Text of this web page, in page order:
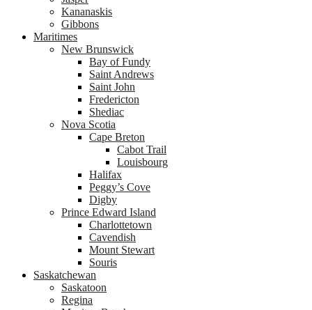
Kananaskis
Gibbons
Maritimes
New Brunswick
Bay of Fundy
Saint Andrews
Saint John
Fredericton
Shediac
Nova Scotia
Cape Breton
Cabot Trail
Louisbourg
Halifax
Peggy’s Cove
Digby
Prince Edward Island
Charlottetown
Cavendish
Mount Stewart
Souris
Saskatchewan
Saskatoon
Regina